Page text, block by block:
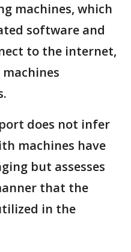
machines, which
software and
to the internet,
does not infer
machines have
but assesses
that the
in the